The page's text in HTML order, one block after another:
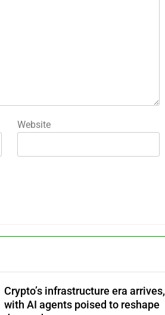
Website
Crypto’s infrastructure era arrives,
with AI agents poised to reshape